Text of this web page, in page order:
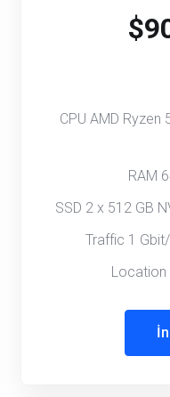
CPU AMD
RAM
SSD 2 x 512 GB
Traffic 1
Location